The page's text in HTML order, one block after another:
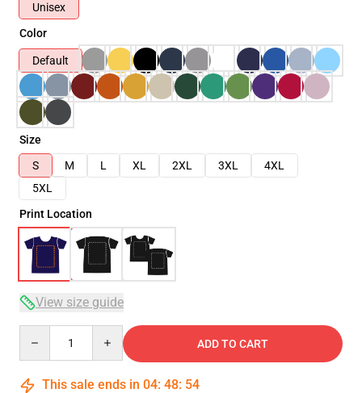
Unisex
Color
Default
Size
S
M L XL 2XL 3XL
4XL
5XL
Print Location
View size guide
ADD TO CART
This sale ends in 04: 48: 53